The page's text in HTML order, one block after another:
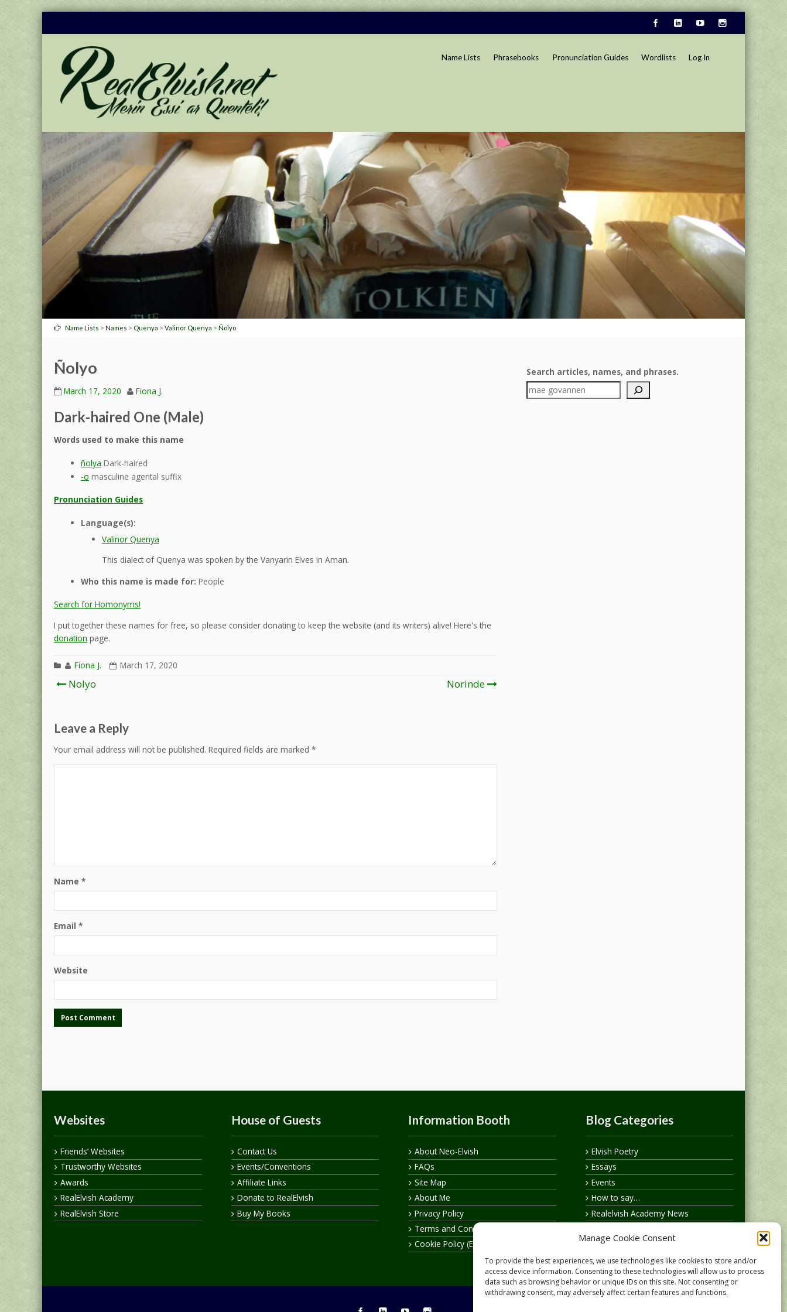
Manage Cookie Consent
To provide the best experiences, we use technologies like cookies to store and/or
access device information. Consenting to these technologies will allow us to process
data such as browsing behavior or unique IDs on this site. Not consenting or
withdrawing consent, may adversely affect certain features and functions.
Name Lists Phrasebooks Pronunciation Guides Wordlists Log In
Name Lists > Names > Quenya > Valinor Quenya > Ñolyo
Ñolyo
March 17, 2020 Fiona J.
Dark-haired One (Male)
Words used to make this name
ñolya Dark-haired
-o masculine agental suffix
Pronunciation Guides
Language(s):
Valinor Quenya
This dialect of Quenya was spoken by the Vanyarin Elves in Aman.
Who this name is made for: People
Search for Homonyms!
I put together these names for free, so please consider donating to keep the website (and its writers) alive! Here's the
donation page.
Fiona J. March 17, 2020
Post
Nolyo Norinde
Leave a Reply
Your email address will not be published. Required fields are marked *
Name *
Email *
Website
Search articles, names, and phrases.
Websites
Friends’ Websites
Trustworthy Websites
Awards
RealElvish Academy
RealElvish Store
House of Guests
Contact Us
Events/Conventions
Affiliate Links
Donate to RealElvish
Buy My Books
Information Booth
About Neo-Elvish
FAQs
Site Map
About Me
Privacy Policy
Terms and Conditions
Cookie Policy (EU)
Blog Categories
Elvish Poetry
Essays
Events
How to say…
Realelvish Academy News
Realelvish Store News
Your Name in Elvish